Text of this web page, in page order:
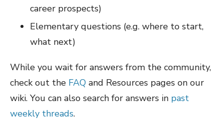
career prospects)
Elementary questions (e.g. where to start,
what next)
While you wait for answers from the community,
check out the FAQ and Resources pages on our
wiki. You can also search for answers in past
weekly threads.